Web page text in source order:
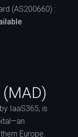
IaaS365, is
Europe.
(AS200660) :